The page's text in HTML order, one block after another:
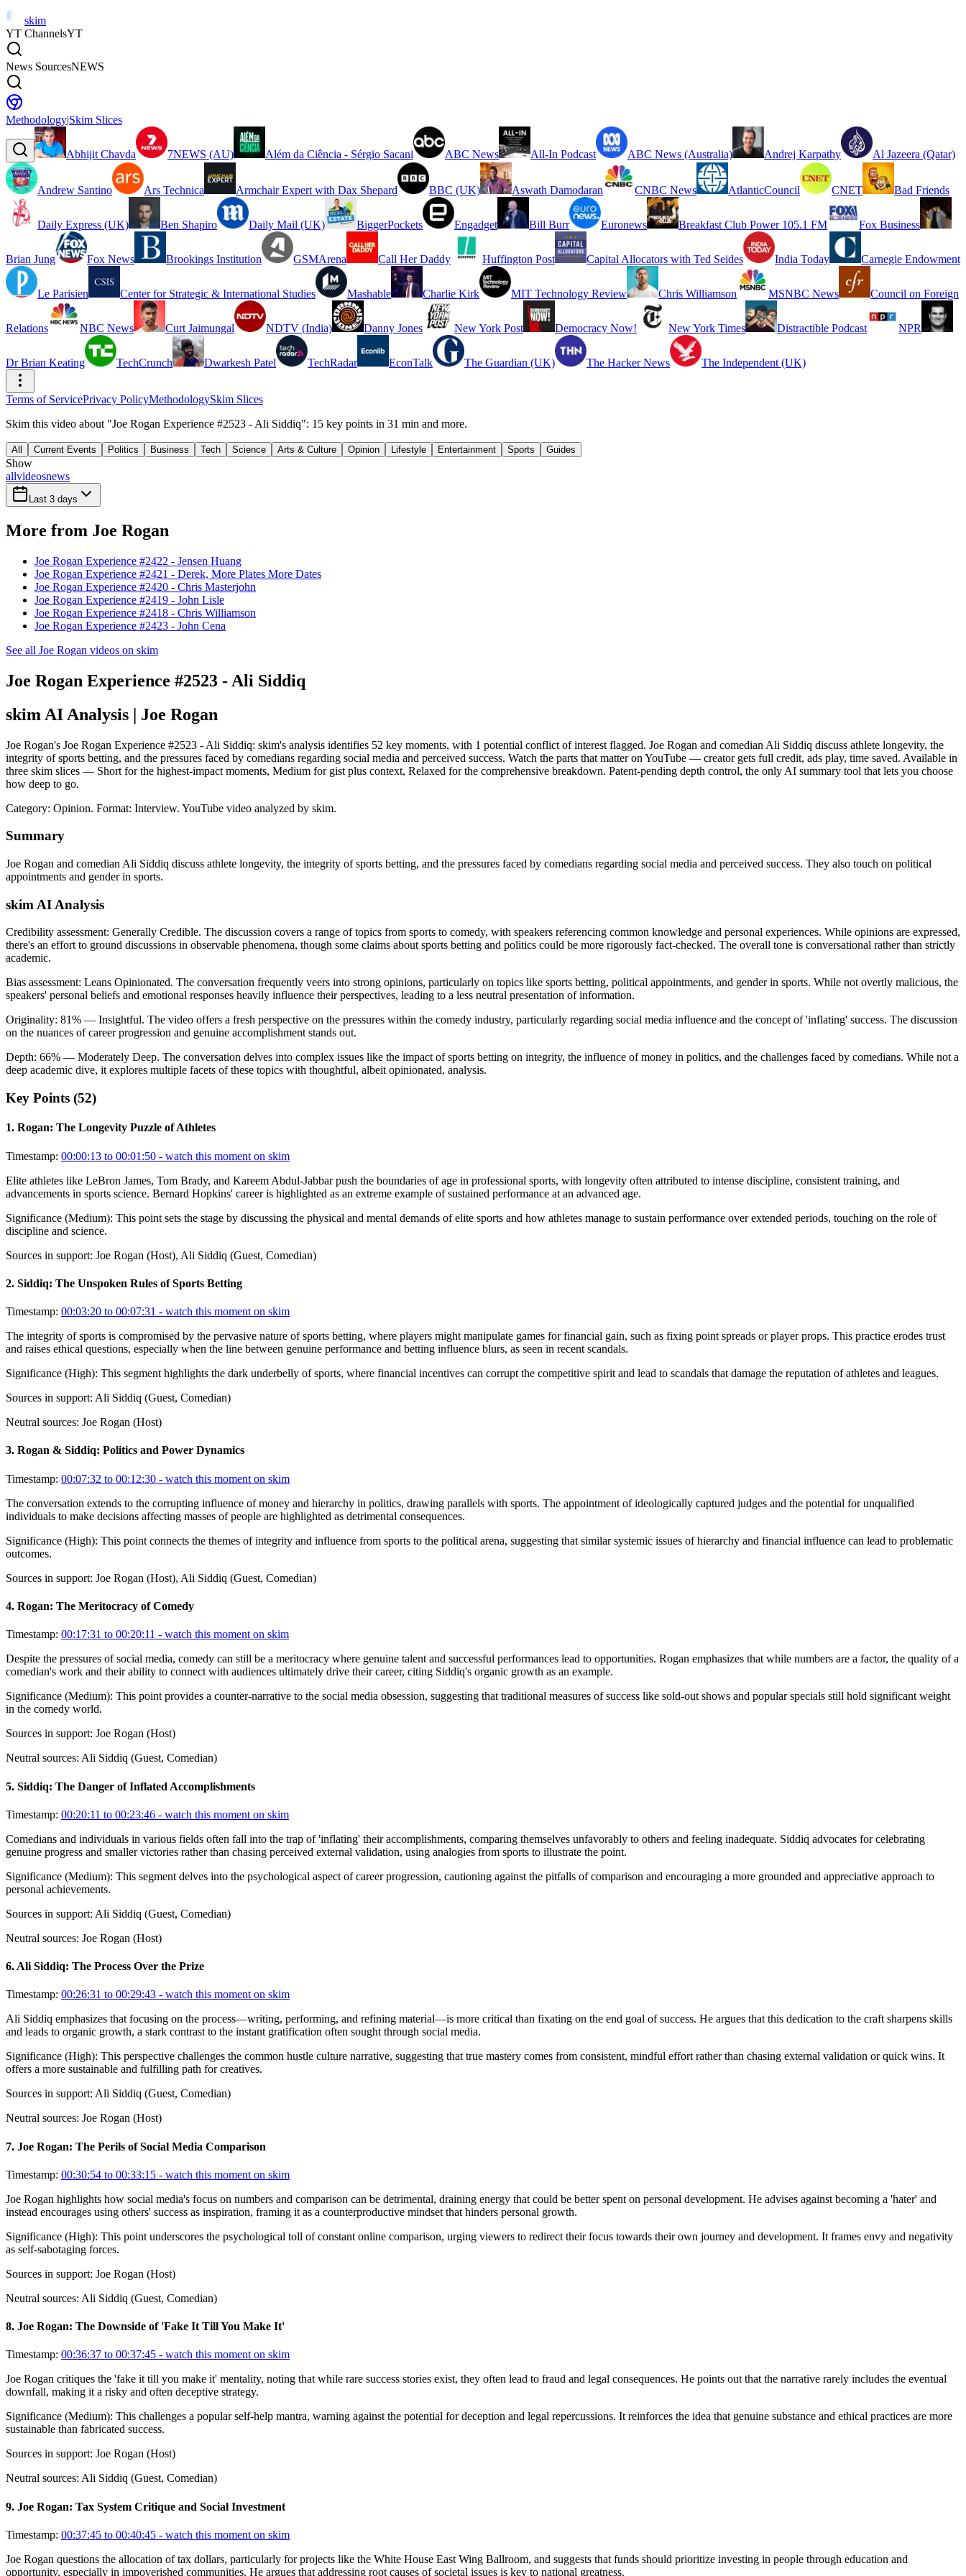
skim
YT ChannelsYT
News SourcesNEWS
Methodology|Skim Slices
Abhijit Chavda 7NEWS (AU) Além da Ciência - Sérgio Sacani ABC News All-In Podcast ABC News (Australia) Andrej Karpathy Al Jazeera (Qatar)
Andrew Santino Ars Technica Armchair Expert with Dax Shepard BBC (UK) Aswath Damodaran CNBC News AtlanticCouncil CNET Bad Friends
Daily Express (UK) Ben Shapiro Daily Mail (UK) BiggerPockets Engadget Bill Burr Euronews Breakfast Club Power 105.1 FM Fox Business
Brian Jung Fox News Brookings Institution GSMArena Call Her Daddy Huffington Post Capital Allocators with Ted Seides India Today Carnegie Endowment
Le Parisien Center for Strategic & International Studies Mashable Charlie Kirk MIT Technology Review Chris Williamson MSNBC News Council on Foreign
Relations NBC News Curt Jaimungal NDTV (India) Danny Jones New York Post Democracy Now! New York Times Distractible Podcast NPR
Dr Brian Keating TechCrunch Dwarkesh Patel TechRadar EconTalk The Guardian (UK) The Hacker News The Independent (UK)
Terms of ServicePrivacy PolicyMethodologySkim Slices
Skim this video about "Joe Rogan Experience #2523 - Ali Siddiq": 15 key points in 31 min and more.
All Current Events Politics Business Tech Science Arts & Culture Opinion Lifestyle Entertainment Sports Guides
Show
allvideosnews
Last 3 days
More from Joe Rogan
Joe Rogan Experience #2422 - Jensen Huang
Joe Rogan Experience #2421 - Derek, More Plates More Dates
Joe Rogan Experience #2420 - Chris Masterjohn
Joe Rogan Experience #2419 - John Lisle
Joe Rogan Experience #2418 - Chris Williamson
Joe Rogan Experience #2423 - John Cena
See all Joe Rogan videos on skim
Joe Rogan Experience #2523 - Ali Siddiq
skim AI Analysis | Joe Rogan
Joe Rogan's Joe Rogan Experience #2523 - Ali Siddiq: skim's analysis identifies 52 key moments, with 1 potential conflict of interest flagged. Joe Rogan and comedian Ali Siddiq discuss athlete longevity, the
integrity of sports betting, and the pressures faced by comedians regarding social media and perceived success. Watch the parts that matter on YouTube — creator gets full credit, ads play, time saved. Available in
three skim slices — Short for the highest-impact moments, Medium for gist plus context, Relaxed for the comprehensive breakdown. Patent-pending depth control, the only AI summary tool that lets you choose
how deep to go.
Category: Opinion. Format: Interview. YouTube video analyzed by skim.
Summary
Joe Rogan and comedian Ali Siddiq discuss athlete longevity, the integrity of sports betting, and the pressures faced by comedians regarding social media and perceived success. They also touch on political
appointments and gender in sports.
skim AI Analysis
Credibility assessment: Generally Credible. The discussion covers a range of topics from sports to comedy, with speakers referencing common knowledge and personal experiences. While opinions are expressed,
there's an effort to ground discussions in observable phenomena, though some claims about sports betting and politics could be more rigorously fact-checked. The overall tone is conversational rather than strictly
academic.
Bias assessment: Leans Opinionated. The conversation frequently veers into strong opinions, particularly on topics like sports betting, political appointments, and gender in sports. While not overtly malicious, the
speakers' personal beliefs and emotional responses heavily influence their perspectives, leading to a less neutral presentation of information.
Originality: 81% — Insightful. The video offers a fresh perspective on the pressures within the comedy industry, particularly regarding social media influence and the concept of 'inflating' success. The discussion
on the nuances of career progression and genuine accomplishment stands out.
Depth: 66% — Moderately Deep. The conversation delves into complex issues like the impact of sports betting on integrity, the influence of money in politics, and the challenges faced by comedians. While not a
deep academic dive, it explores multiple facets of these topics with thoughtful, albeit opinionated, analysis.
Key Points (52)
1. Rogan: The Longevity Puzzle of Athletes
Timestamp: 00:00:13 to 00:01:50 - watch this moment on skim
Elite athletes like LeBron James, Tom Brady, and Kareem Abdul-Jabbar push the boundaries of age in professional sports, with longevity often attributed to intense discipline, consistent training, and
advancements in sports science. Bernard Hopkins' career is highlighted as an extreme example of sustained performance at an advanced age.
Significance (Medium): This point sets the stage by discussing the physical and mental demands of elite sports and how athletes manage to sustain performance over extended periods, touching on the role of
discipline and science.
Sources in support: Joe Rogan (Host), Ali Siddiq (Guest, Comedian)
2. Siddiq: The Unspoken Rules of Sports Betting
Timestamp: 00:03:20 to 00:07:31 - watch this moment on skim
The integrity of sports is compromised by the pervasive nature of sports betting, where players might manipulate games for financial gain, such as fixing point spreads or player props. This practice erodes trust
and raises ethical questions, especially when the line between genuine performance and betting influence blurs, as seen in recent scandals.
Significance (High): This segment highlights the dark underbelly of sports, where financial incentives can corrupt the competitive spirit and lead to scandals that damage the reputation of athletes and leagues.
Sources in support: Ali Siddiq (Guest, Comedian)
Neutral sources: Joe Rogan (Host)
3. Rogan & Siddiq: Politics and Power Dynamics
Timestamp: 00:07:32 to 00:12:30 - watch this moment on skim
The conversation extends to the corrupting influence of money and hierarchy in politics, drawing parallels with sports. The appointment of ideologically captured judges and the potential for unqualified
individuals to make decisions affecting masses of people are highlighted as detrimental consequences.
Significance (High): This point connects the themes of integrity and influence from sports to the political arena, suggesting that similar systemic issues of hierarchy and financial influence can lead to problematic
outcomes.
Sources in support: Joe Rogan (Host), Ali Siddiq (Guest, Comedian)
4. Rogan: The Meritocracy of Comedy
Timestamp: 00:17:31 to 00:20:11 - watch this moment on skim
Despite the pressures of social media, comedy can still be a meritocracy where genuine talent and successful performances lead to opportunities. Rogan emphasizes that while numbers are a factor, the quality of a
comedian's work and their ability to connect with audiences ultimately drive their career, citing Siddiq's organic growth as an example.
Significance (Medium): This point provides a counter-narrative to the social media obsession, suggesting that traditional measures of success like sold-out shows and popular specials still hold significant weight
in the comedy world.
Sources in support: Joe Rogan (Host)
Neutral sources: Ali Siddiq (Guest, Comedian)
5. Siddiq: The Danger of Inflated Accomplishments
Timestamp: 00:20:11 to 00:23:46 - watch this moment on skim
Comedians and individuals in various fields often fall into the trap of 'inflating' their accomplishments, comparing themselves unfavorably to others and feeling inadequate. Siddiq advocates for celebrating
genuine progress and smaller victories rather than chasing perceived external validation, using analogies from sports to illustrate the point.
Significance (Medium): This segment delves into the psychological aspect of career progression, cautioning against the pitfalls of comparison and encouraging a more grounded and appreciative approach to
personal achievements.
Sources in support: Ali Siddiq (Guest, Comedian)
Neutral sources: Joe Rogan (Host)
6. Ali Siddiq: The Process Over the Prize
Timestamp: 00:26:31 to 00:29:43 - watch this moment on skim
Ali Siddiq emphasizes that focusing on the process—writing, performing, and refining material—is more critical than fixating on the end goal of success. He argues that this dedication to the craft sharpens skills
and leads to organic growth, a stark contrast to the instant gratification often sought through social media.
Significance (High): This perspective challenges the common hustle culture narrative, suggesting that true mastery comes from consistent, mindful effort rather than chasing external validation or quick wins. It
offers a more sustainable and fulfilling path for creatives.
Sources in support: Ali Siddiq (Guest, Comedian)
Neutral sources: Joe Rogan (Host)
7. Joe Rogan: The Perils of Social Media Comparison
Timestamp: 00:30:54 to 00:33:15 - watch this moment on skim
Joe Rogan highlights how social media's focus on numbers and comparison can be detrimental, draining energy that could be better spent on personal development. He advises against becoming a 'hater' and
instead encourages using others' success as inspiration, framing it as a counterproductive mindset that hinders personal growth.
Significance (High): This point underscores the psychological toll of constant online comparison, urging viewers to redirect their focus towards their own journey and development. It frames envy and negativity
as self-sabotaging forces.
Sources in support: Joe Rogan (Host)
Neutral sources: Ali Siddiq (Guest, Comedian)
8. Joe Rogan: The Downside of 'Fake It Till You Make It'
Timestamp: 00:36:37 to 00:37:45 - watch this moment on skim
Joe Rogan critiques the 'fake it till you make it' mentality, noting that while rare success stories exist, they often lead to fraud and legal consequences. He points out that the narrative rarely includes the eventual
downfall, making it a risky and often deceptive strategy.
Significance (Medium): This challenges a popular self-help mantra, warning against the potential for deception and legal repercussions. It reinforces the idea that genuine substance and ethical practices are more
sustainable than fabricated success.
Sources in support: Joe Rogan (Host)
Neutral sources: Ali Siddiq (Guest, Comedian)
9. Joe Rogan: Tax System Critique and Social Investment
Timestamp: 00:37:45 to 00:40:45 - watch this moment on skim
Joe Rogan questions the allocation of tax dollars, particularly for projects like the White House East Wing Ballroom, and suggests that funds should prioritize investing in people through education and
opportunity, especially in impoverished communities. He argues that addressing root causes of societal issues is key to national greatness.